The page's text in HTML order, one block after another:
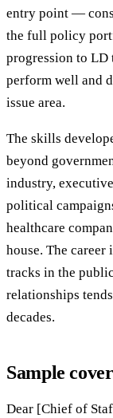
entry point —
the full policy
progression to LD
perform well and
issue area.
The skills
beyond
industry,
political
healthcare
house. The
tracks in the
relationships
decades.
Sample
Dear [Chief of